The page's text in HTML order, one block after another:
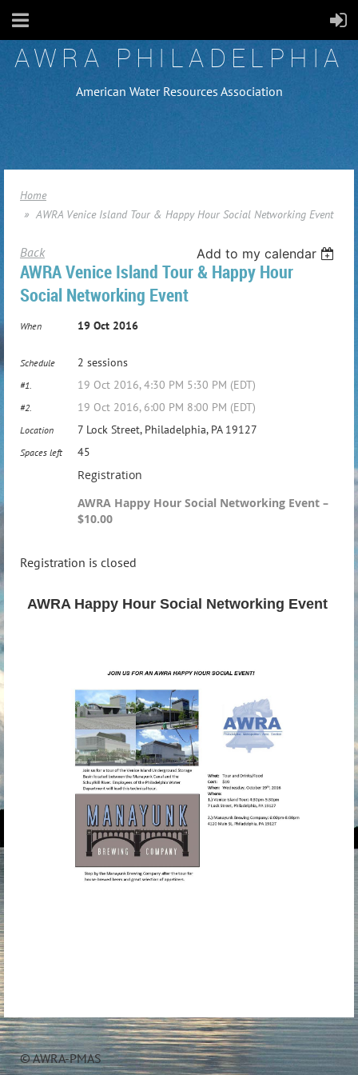
AWRA PHILADELPHIA
American Water Resources Association
Home
AWRA Venice Island Tour & Happy Hour Social Networking Event
Back Add to my calendar
AWRA Venice Island Tour & Happy Hour
Social Networking Event
When 19 Oct 2016
Schedule 2 sessions
#1. 19 Oct 2016, 4:30 PM 5:30 PM (EDT)
#2. 19 Oct 2016, 6:00 PM 8:00 PM (EDT)
Location 7 Lock Street, Philadelphia, PA 19127
Spaces left 45
Registration
AWRA Happy Hour Social Networking Event –
$10.00
Registration is closed
AWRA Happy Hour Social Networking Event
© AWRA-PMAS